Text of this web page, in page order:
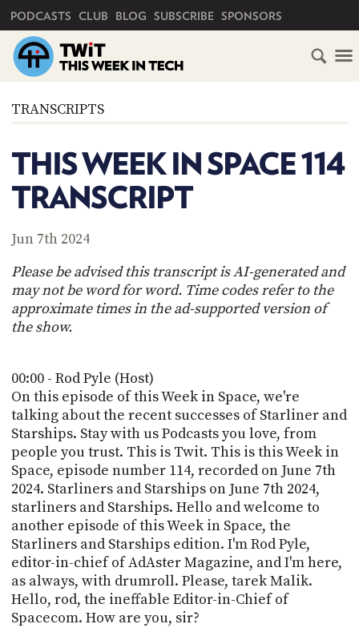
PODCASTS CLUB BLOG SUBSCRIBE SPONSORS
TRANSCRIPTS
THIS WEEK IN SPACE 114
TRANSCRIPT
Jun 7th 2024
Please be advised this transcript is AI-generated and
may not be word for word. Time codes refer to the
approximate times in the ad-supported version of
the show.
00:00 - Rod Pyle (Host)
On this episode of this Week in Space, we're
talking about the recent successes of Starliner and
Starships. Stay with us Podcasts you love, from
people you trust. This is Twit. This is this Week in
Space, episode number 114, recorded on June 7th
2024. Starliners and Starships on June 7th 2024,
starliners and Starships. Hello and welcome to
another episode of this Week in Space, the
Starliners and Starships edition. I'm Rod Pyle,
editor-in-chief of AdAster Magazine, and I'm here,
as always, with drumroll. Please, tarek Malik.
Hello, rod, the ineffable Editor-in-Chief of
Spacecom. How are you, sir?
HOME
SUBSCRIBE
CLUB
ABOUT
CLUB
TWIT
ACCOUNT
MEMBERS-
ONLY
PODCASTS
UPDATE
PAYMENT
METHOD
CONNECT
TO
DISCORD
TWIT
BLOG
ADVERTISE
SPONSORS
STORE
PEOPLE
ABOUT